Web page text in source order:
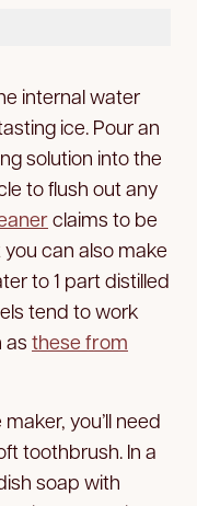
internal water
ice. Pour an
solution into the
to flush out any
claims to be
can also make
to 1 part distilled
tend to work
as these from
you’ll need
toothbrush. In a
soap with